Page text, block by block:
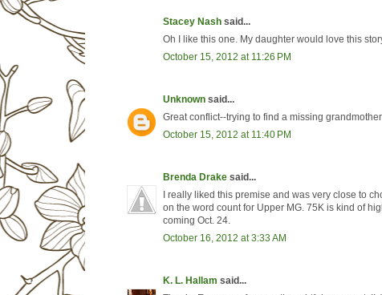
Stacey Nashsaid...
Oh I like this one. My daughter would love this
October 15, 2012 at 11:26 PM
Unknownsaid...
Great conflict--trying to find a missing
October 15, 2012 at 11:40 PM
Brenda Drakesaid...
I really liked this premise and was very close to
on the word count for Upper MG. 75K is kind of
coming Oct. 24.
October 16, 2012 at 3:33 AM
K. L. Hallam said...